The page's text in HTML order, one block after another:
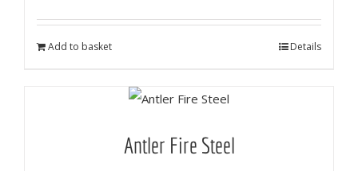
Add to basket Details
Antler Fire Steel